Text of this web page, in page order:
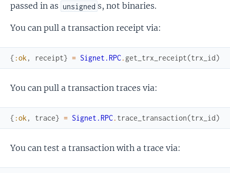
passed in as unsigned s, not binaries.
You can pull a transaction receipt via:
{ :ok , receipt} = Signet.RPC. get_trx_receipt(trx_id)
You can pull a transaction traces via:
{ :ok , trace} = Signet.RPC. trace_transaction(trx_id)
You can test a transaction with a trace via: